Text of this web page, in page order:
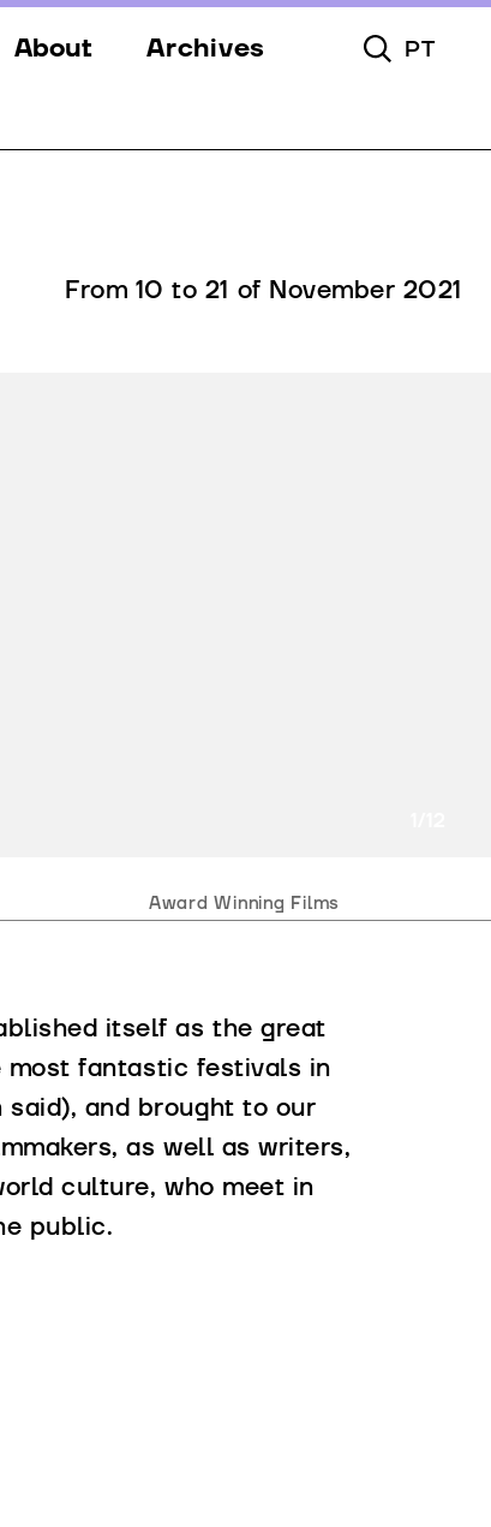
About
Team
Archives Toggle
PT
From 10 to 21 of November 2021
Award Winning Films
itself as the great
most fantastic festivals in
said), and brought to our
as well as writers,
culture, who meet in
public.